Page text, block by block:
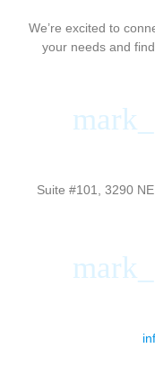
We’re excited to
your needs and
Suite #101, 3290